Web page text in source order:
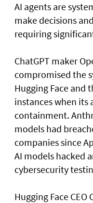
AI agents are
make decisions
requiring
ChatGPT maker
compromised the
Hugging Face and
instances when its
containment.
models had
companies since
AI models hacked
cybersecurity
Hugging Face